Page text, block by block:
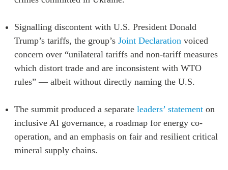
Signalling discontent with U.S. President Donald
Trump’s tariffs, the group’s Joint Declaration voiced
concern over “unilateral tariffs and non-tariff measures
which distort trade and are inconsistent with WTO
rules” — albeit without directly naming the U.S.
The summit produced a separate leaders’ statement on
inclusive AI governance, a roadmap for energy co-
operation, and an emphasis on fair and resilient critical
mineral supply chains.